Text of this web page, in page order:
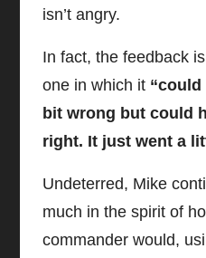
isn’t angry.
In fact, the feedback
one in which it “could
bit wrong but could
right. It just went a
Undeterred, Mike
much in the spirit of
commander would,